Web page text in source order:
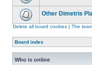
Other Dimetris
Delete all board cookies | The
Board index
Who is online